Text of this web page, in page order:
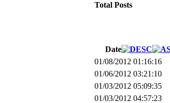
Total Posts
Date
01/08/2012 01:16:16
01/06/2012 03:21:10
01/03/2012 05:09:35
01/03/2012 04:57:23